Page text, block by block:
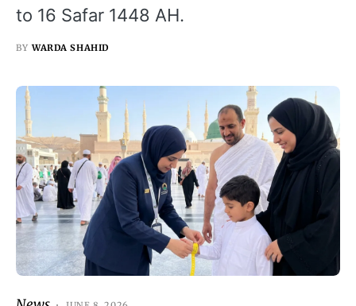
to 16 Safar 1448 AH.
BY WARDA SHAHID